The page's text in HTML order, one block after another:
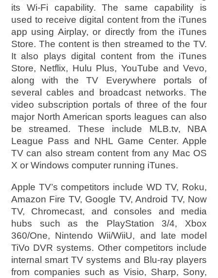
its Wi-Fi capability. The same capability is
used to receive digital content from the iTunes
app using Airplay, or directly from the iTunes
Store. The content is then streamed to the TV.
It also plays digital content from the iTunes
Store, Netflix, Hulu Plus, YouTube and Vevo,
along with the TV Everywhere portals of
several cables and broadcast networks. The
video subscription portals of three of the four
major North American sports leagues can also
be streamed. These include MLB.tv, NBA
League Pass and NHL Game Center. Apple
TV can also stream content from any Mac OS
X or Windows computer running iTunes.
Apple TV’s competitors include WD TV, Roku,
Amazon Fire TV, Google TV, Android TV, Now
TV, Chromecast, and consoles and media
hubs such as the PlayStation 3/4, Xbox
360/One, Nintendo Wii/WiiU, and late model
TiVo DVR systems. Other competitors include
internal smart TV systems and Blu-ray players
from companies such as Visio, Sharp, Sony,